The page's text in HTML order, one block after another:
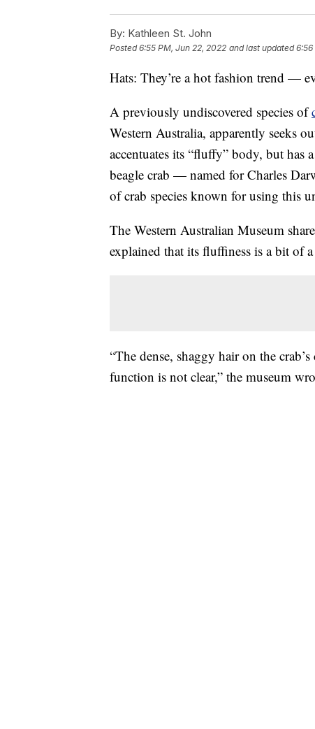
By: Kathleen St. John
Posted6:55 PM, Jun 22, 2022 and last updated 6:56
Hats: They’re a hot fashion trend —
A previously undiscovered species of
Western Australia, apparently seeks
accentuates its “fluffy” body, but has
beagle crab — named for Charles
of crab species known for using this
The Western Australian Museum
explained that its fluffiness is a bit of
“The dense, shaggy hair on the
function is not clear,” the museum